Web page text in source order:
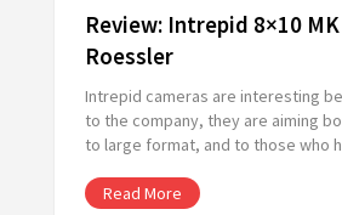
Review: Intrepid 8×10
Roessler
Intrepid cameras are interesting
to the company, they are aiming
to large format, and to those who
Read More